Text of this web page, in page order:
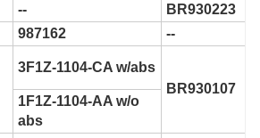
-- BR930223
987162 --
3F1Z-1104-CA w/abs
BR930107
1F1Z-1104-AA w/o
abs